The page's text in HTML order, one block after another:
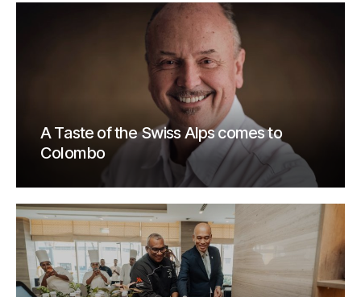
A Taste of the Swiss Alps comes to
Colombo